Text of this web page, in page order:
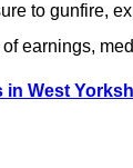
to gunfire,
earnings,
in West